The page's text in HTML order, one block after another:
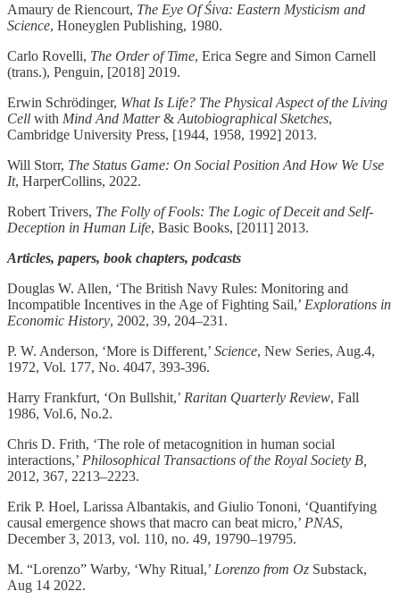
Amaury de Riencourt, The Eye Of Śiva: Eastern Mysticism and
Science, Honeyglen Publishing, 1980.
Carlo Rovelli, The Order of Time, Erica Segre and Simon Carnell
(trans.), Penguin, [2018] 2019.
Erwin Schrödinger, What Is Life? The Physical Aspect of the Living
Cell with Mind And Matter& Autobiographical Sketches,
Cambridge University Press, [1944, 1958, 1992] 2013.
Will Storr, The Status Game: On Social Position And How We Use
It, HarperCollins, 2022.
Robert Trivers, The Folly of Fools: The Logic of Deceit and Self-
Deception in Human Life, Basic Books, [2011] 2013.
Articles, papers, book chapters, podcasts
Douglas W. Allen, ‘The British Navy Rules: Monitoring and
Incompatible Incentives in the Age of Fighting Sail,’ Explorations in
Economic History, 2002, 39, 204–231.
P. W. Anderson, ‘More is Different,’ Science, New Series, Aug.4,
1972, Vol. 177, No. 4047, 393-396.
Harry Frankfurt, ‘On Bullshit,’ Raritan Quarterly Review, Fall
1986, Vol.6, No.2.
Chris D. Frith, ‘The role of metacognition in human social
interactions,’ Philosophical Transactions of the Royal Society B,
2012, 367, 2213–2223.
Erik P. Hoel, Larissa Albantakis, and Giulio Tononi, ‘Quantifying
causal emergence shows that macro can beat micro,’ PNAS,
December 3, 2013, vol. 110, no. 49, 19790–19795.
M. “Lorenzo” Warby, ‘Why Ritual,’ Lorenzo from Oz Substack,
Aug 14 2022.